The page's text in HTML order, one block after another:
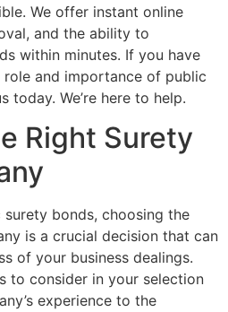
We offer instant online
and the ability to
within minutes. If you have
and importance of public
We’re here to help.
Right Surety
bonds, choosing the
is a crucial decision that can
of your business dealings.
to consider in your selection
experience to the